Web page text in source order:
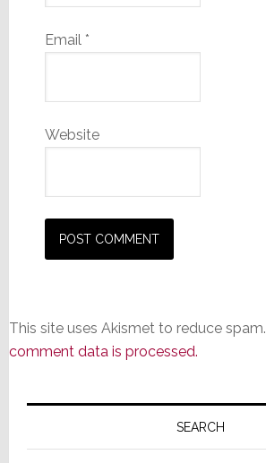
Email *
Website
This site uses Akismet to reduce spam.
comment data is processed.
Primary
SEARCH